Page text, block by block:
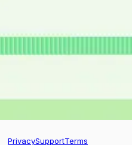
PrivacySupportTerms